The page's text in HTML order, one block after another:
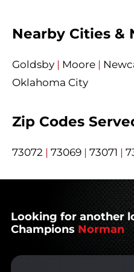
Nearby Cities &
Goldsby | Moore |
Oklahoma City
Zip Codes
73072 | 73069 | 73071 |
Looking for another
Champions Norman